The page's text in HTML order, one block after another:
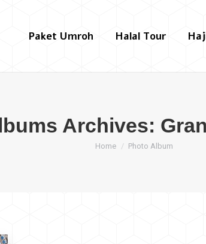
Paket Umroh Halal Tour
Archives:
You are here:
Home Photo Album